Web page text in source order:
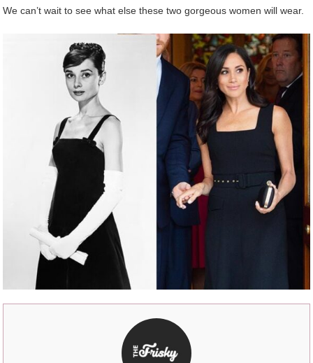
We can’t wait to see what else these two gorgeous women will wear.